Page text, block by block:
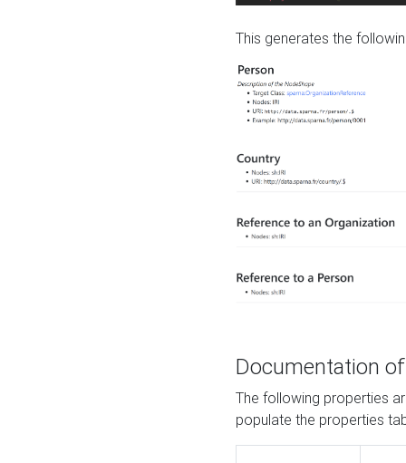
This generates the
Documentation
The following properties
populate the properties